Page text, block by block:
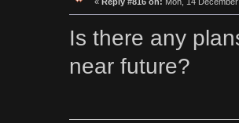
Is there any
near future?